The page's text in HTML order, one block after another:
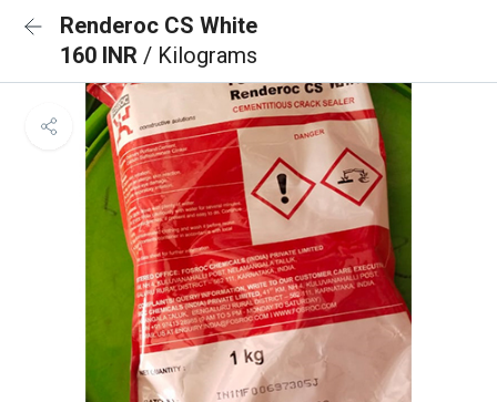
Renderoc CS White
160 INR / Kilograms